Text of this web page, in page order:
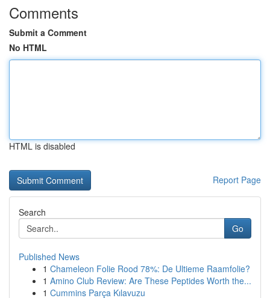
Comments
Submit a Comment
No HTML
HTML is disabled
Report Page
Search
Go
Published News
1 Chameleon Folie Rood 78%: De Ultieme Raamfolie?
1 Amino Club Review: Are These Peptides Worth the...
1 Cummins Parça Kılavuzu